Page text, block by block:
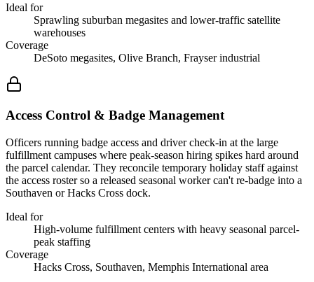
Ideal for
Sprawling suburban megasites and lower-traffic satellite
warehouses
Coverage
DeSoto megasites, Olive Branch, Frayser industrial
Access Control & Badge Management
Officers running badge access and driver check-in at the large
fulfillment campuses where peak-season hiring spikes hard around
the parcel calendar. They reconcile temporary holiday staff against
the access roster so a released seasonal worker can't re-badge into a
Southaven or Hacks Cross dock.
Ideal for
High-volume fulfillment centers with heavy seasonal parcel-
peak staffing
Coverage
Hacks Cross, Southaven, Memphis International area